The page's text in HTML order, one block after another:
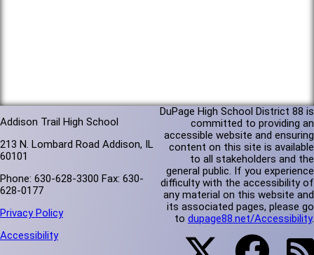
Addison Trail High School
213 N. Lombard Road Addison, IL
60101
Phone: 630-628-3300 Fax: 630-
628-0177
Privacy Policy
Accessibility
DuPage High School District 88 is
committed to providing an
accessible website and ensuring
content on this site is available
to all stakeholders and the
general public. If you experience
difficulty with the accessibility of
any material on this website and
its associated pages, please go
to dupage88.net/Accessibility.